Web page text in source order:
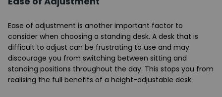
Ease of adjustment is another important factor to
consider when choosing a standing desk. A desk that is
difficult to adjust can be frustrating to use and may
discourage you from switching between sitting and
standing positions throughout the day. This stops you from
realising the full benefits of a height-adjustable desk.